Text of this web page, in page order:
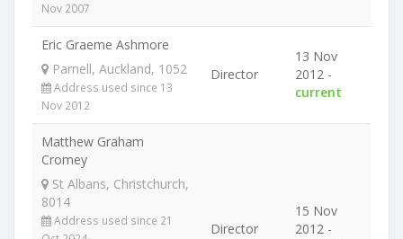
Nov 2007
Eric Graeme Ashmore
Parnell, Auckland, 1052
Address used since 13
Nov 2012
Director
13 Nov
2012 -
current
Matthew Graham
Cromey
St Albans, Christchurch,
8014
Address used since 21
Director
15 Nov
2012 -